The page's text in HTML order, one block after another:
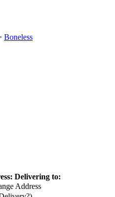
Boneless
Delivering to:
Address